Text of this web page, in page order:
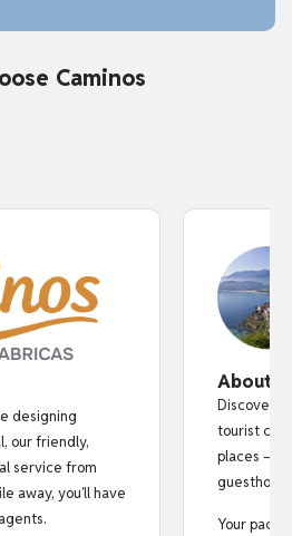
Caminos
designing
our friendly,
service from
away, you’ll have
About
Discover
tourist
places —
Your pack